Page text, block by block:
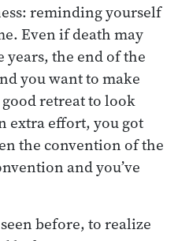
reminding yourself
Even if death may
the end of the
you want to make
retreat to look
extra effort, you got
the convention of the
and you’ve
before, to realize